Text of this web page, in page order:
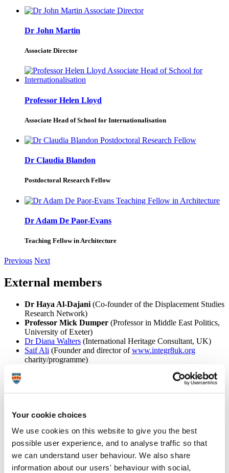
Your cookie choices
We use cookies on this website to give you the best
possible user experience, and to analyse traffic so that
we can understand user behaviour. We also share
information about our users' behaviour with social,
Dr John Martin
Associate Director
Professor Helen Lloyd
Associate Head of School for Internationalisation
Dr Claudia Blandon
Postdoctoral Research Fellow
Dr Adam De Paor-Evans
Teaching Fellow in Architecture
Previous Next
External members
Dr Haya Al-Dajani (Co-founder of the Displacement Studies
Research Network)
Professor Mick Dumper (Professor in Middle East Politics,
University of Exeter)
Dr Diana Walters (International Heritage Consultant, UK)
Saif Ali (Founder and director ofwww.integr8uk.org
charity/programme)
International Affairs, American University of Beirut,
Dr Aida Essaid(Information Research Centre, King Hussein
Said Ebbini(Research Section Head, Information and
Dr Ahmed Masoud(Writer and Director of Al Zaytouna
Dance Theatre, UK)
Professor Ghada Siliq (Authority on Iraq's architectural
heritage and worked extensively on urban conservation)
Tim Slade(Award winning and international writer, director